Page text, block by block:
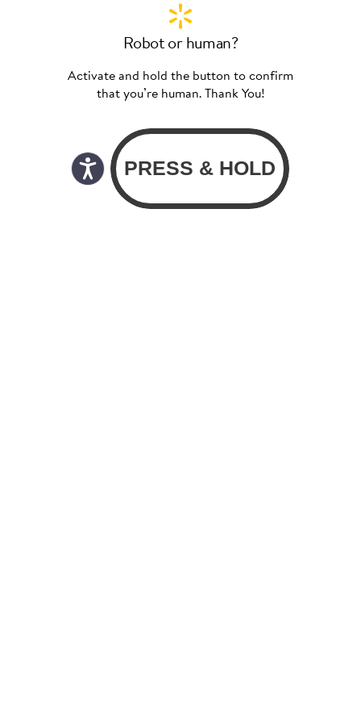
Robot or human?
Activate and hold the button to confirm
that you’re human. Thank You!